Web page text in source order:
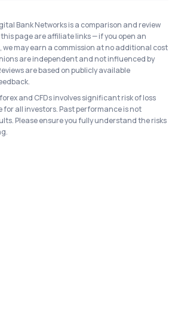
Bank Networks is a comparison and review
page are affiliate links — if you open an
may earn a commission at no additional cost
are independent and not influenced by
are based on publicly available
and CFDs involves significant risk of loss
for all investors. Past performance is not
Please ensure you fully understand the risks